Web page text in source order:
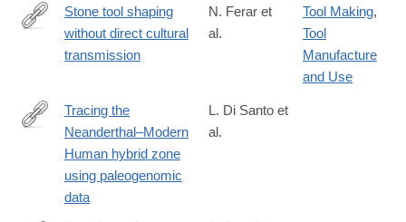
https://www.sciencedirect.com/science/article/pii/
Stone tool shaping
without direct cultural
transmission
N. Ferar et
al.
Tool Making,
Tool
Manufacture
and Use
https://www.biorxiv.org/content/10.64898/
Tracing the
Neanderthal–Modern
Human hybrid zone
using paleogenomic
data
L. Di Santo et
al.